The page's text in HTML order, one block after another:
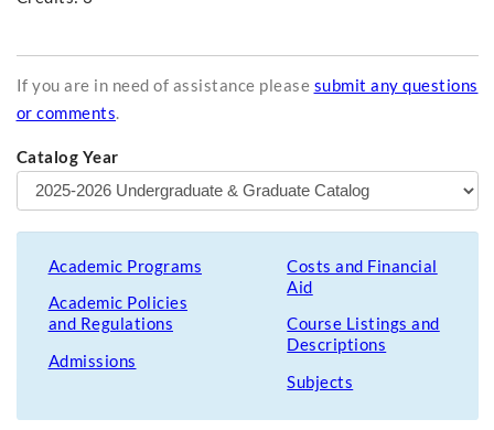
If you are in need of assistance please submit any questions
or comments.
Catalog Year
Academic Programs
Academic Policies
and Regulations
Admissions
Costs and Financial
Aid
Course Listings and
Descriptions
Subjects